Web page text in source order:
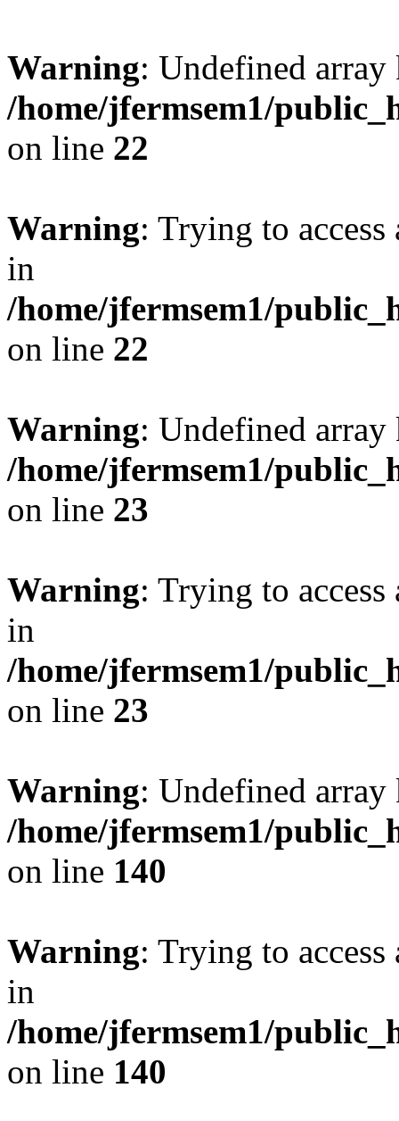
Warning: Undefined
/home/jfermsem1/
on line 22
Warning: Trying to
in
/home/jfermsem1/
on line 22
Warning: Undefined
/home/jfermsem1/
on line 23
Warning: Trying to
in
/home/jfermsem1/
on line 23
Warning: Undefined
/home/jfermsem1/
on line 140
Warning: Trying to
in
/home/jfermsem1/
on line 140